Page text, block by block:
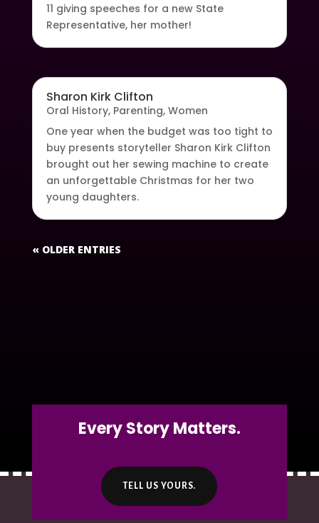
11 giving speeches for a new State
Representative, her mother!
Sharon Kirk Clifton
Oral History, Parenting, Women
One year when the budget was too tight to
buy presents storyteller Sharon Kirk Clifton
brought out her sewing machine to create
an unforgettable Christmas for her two
young daughters.
« OLDER ENTRIES
Every Story Matters.
TELL US YOURS.